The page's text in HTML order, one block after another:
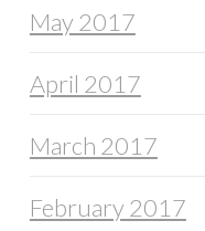
May 2017
April 2017
March 2017
February 2017